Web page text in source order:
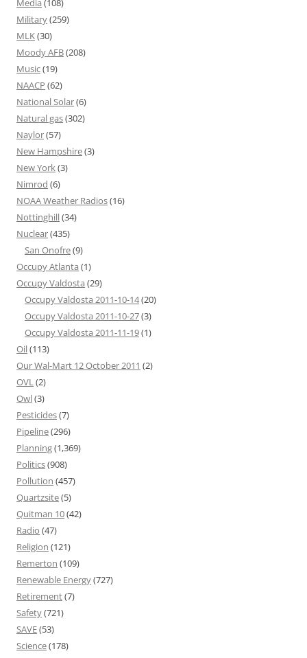
Media (108)
Military(259)
MLK(30)
Moody AFB(208)
Music(19)
NAACP (62)
National Solar(6)
Natural gas(302)
Naylor(57)
New Hampshire(3)
New York(3)
Nimrod (6)
NOAA Weather Radios(16)
Nottinghill(34)
Nuclear(435)
San Onofre(9)
Occupy Atlanta (1)
Occupy Valdosta (29)
Occupy Valdosta 2011-10-14(20)
Occupy Valdosta 2011-10-27(3)
Occupy Valdosta 2011-11-19(1)
Oil(113)
Our Wal-Mart 12 October 2011 (2)
OVL(2)
Owl(3)
Pesticides(7)
Pipeline(296)
Planning(1,369)
Politics(908)
Pollution (457)
Quartzsite(5)
Quitman 10(42)
Radio (47)
Religion (121)
Remerton (109)
Renewable Energy(727)
Retirement(7)
Safety(721)
SAVE(53)
Science(178)